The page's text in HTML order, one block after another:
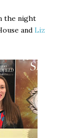
the night
and Liz